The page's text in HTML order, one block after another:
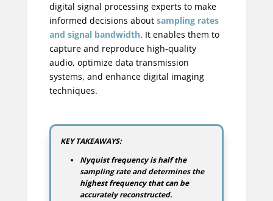
digital signal processing experts to make
informed decisions about sampling rates
and signal bandwidth. It enables them to
capture and reproduce high-quality
audio, optimize data transmission
systems, and enhance digital imaging
techniques.
KEY TAKEAWAYS:
Nyquist frequency is half the
sampling rate and determines the
highest frequency that can be
accurately reconstructed.